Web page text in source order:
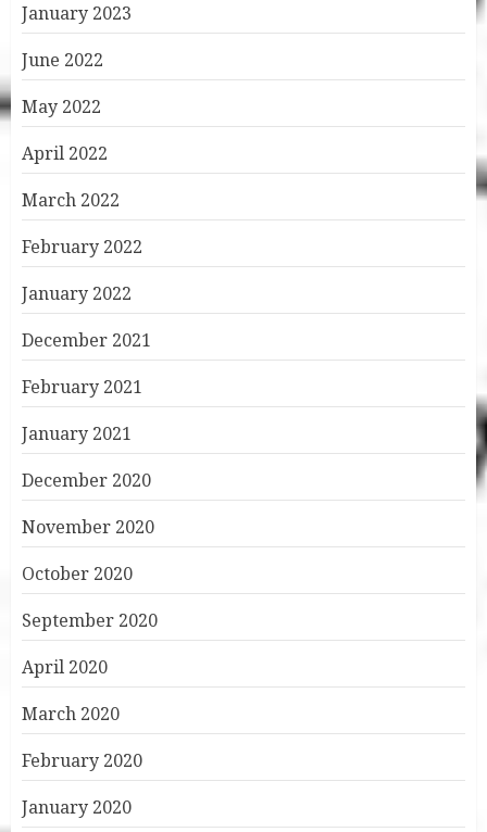
January 2023
June 2022
May 2022
April 2022
March 2022
February 2022
January 2022
December 2021
February 2021
January 2021
December 2020
November 2020
October 2020
September 2020
April 2020
March 2020
February 2020
January 2020